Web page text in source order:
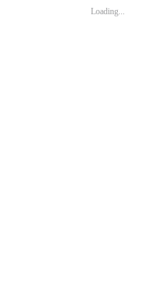
Loading...